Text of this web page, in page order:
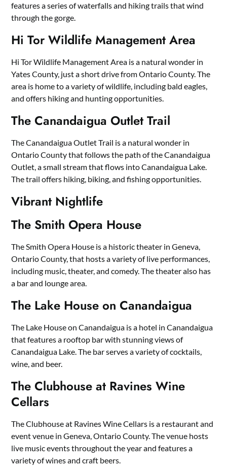
features a series of waterfalls and hiking trails that wind
through the gorge.
Hi Tor Wildlife Management Area
Hi Tor Wildlife Management Area is a natural wonder in
Yates County, just a short drive from Ontario County. The
area is home to a variety of wildlife, including bald eagles,
and offers hiking and hunting opportunities.
The Canandaigua Outlet Trail
The Canandaigua Outlet Trail is a natural wonder in
Ontario County that follows the path of the Canandaigua
Outlet, a small stream that flows into Canandaigua Lake.
The trail offers hiking, biking, and fishing opportunities.
Vibrant Nightlife
The Smith Opera House
The Smith Opera House is a historic theater in Geneva,
Ontario County, that hosts a variety of live performances,
including music, theater, and comedy. The theater also has
a bar and lounge area.
The Lake House on Canandaigua
The Lake House on Canandaigua is a hotel in Canandaigua
that features a rooftop bar with stunning views of
Canandaigua Lake. The bar serves a variety of cocktails,
wine, and beer.
The Clubhouse at Ravines Wine
Cellars
The Clubhouse at Ravines Wine Cellars is a restaurant and
event venue in Geneva, Ontario County. The venue hosts
live music events throughout the year and features a
variety of wines and craft beers.